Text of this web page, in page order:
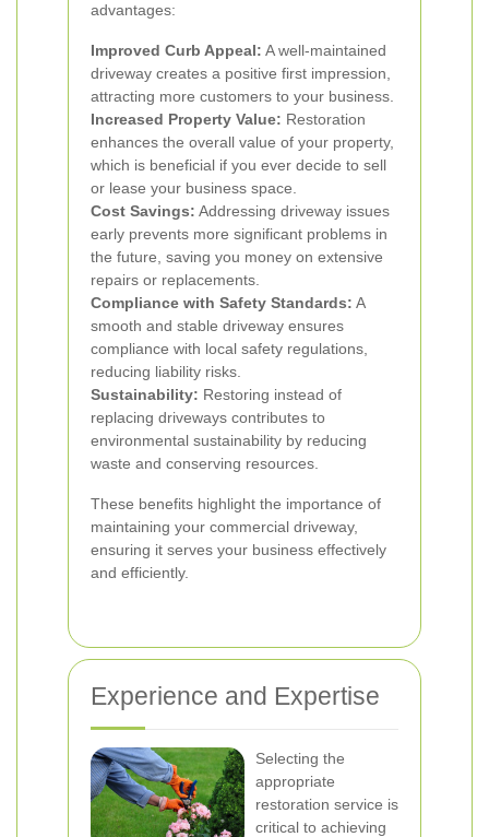
advantages:
Improved Curb Appeal: A well-maintained
driveway creates a positive first impression,
attracting more customers to your business.
Increased Property Value: Restoration
enhances the overall value of your property,
which is beneficial if you ever decide to sell
or lease your business space.
Cost Savings: Addressing driveway issues
early prevents more significant problems in
the future, saving you money on extensive
repairs or replacements.
Compliance with Safety Standards: A
smooth and stable driveway ensures
compliance with local safety regulations,
reducing liability risks.
Sustainability: Restoring instead of
replacing driveways contributes to
environmental sustainability by reducing
waste and conserving resources.
These benefits highlight the importance of
maintaining your commercial driveway,
ensuring it serves your business effectively
and efficiently.
Experience and Expertise
Selecting the
appropriate
restoration service is
critical to achieving